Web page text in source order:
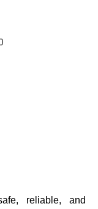
reliable, and